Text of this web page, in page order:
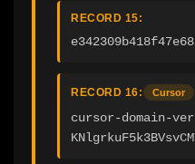
RECORD 15:
RECORD 16: Cursor
cursor-domain-